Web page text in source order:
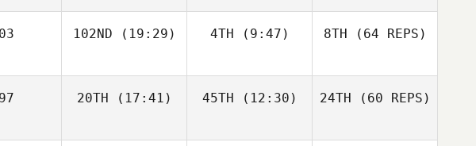
Siew
Weldon
Johnston
Upshaw
Dakota
102ND (19:29)
Shackleton
4TH (9:47)
Shackleton
8TH (64 REPS)
20TH (17:41) 45TH (12:30) 24TH (60 REPS)